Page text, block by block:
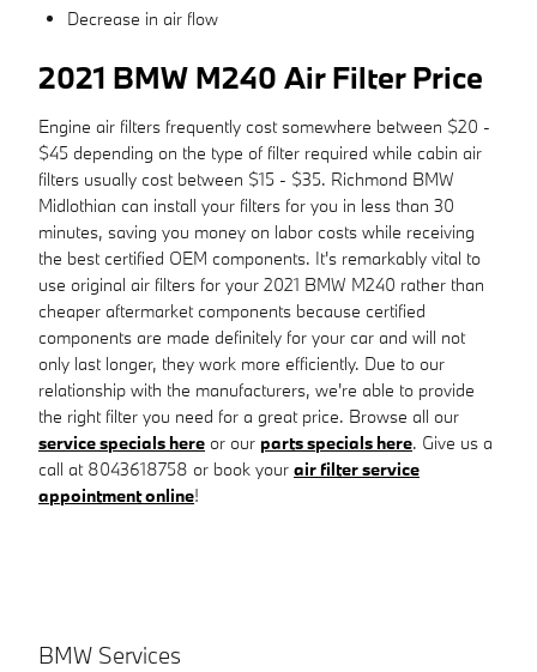
Decrease in air flow
2021 BMW M240 Air Filter Price
Engine air filters frequently cost somewhere between $20 -
$45 depending on the type of filter required while cabin air
filters usually cost between $15 - $35. Richmond BMW
Midlothian can install your filters for you in less than 30
minutes, saving you money on labor costs while receiving
the best certified OEM components. It's remarkably vital to
use original air filters for your 2021 BMW M240 rather than
cheaper aftermarket components because certified
components are made definitely for your car and will not
only last longer, they work more efficiently. Due to our
relationship with the manufacturers, we're able to provide
the right filter you need for a great price. Browse all our
service specials here or our parts specials here. Give us a
call at 8043618758 or book your air filter service
appointment online!
BMW Services